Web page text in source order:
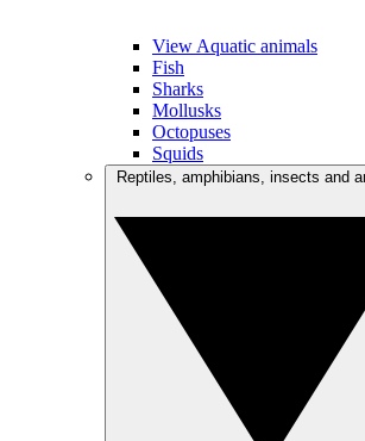
View Aquatic animals
Fish
Sharks
Mollusks
Octopuses
Squids